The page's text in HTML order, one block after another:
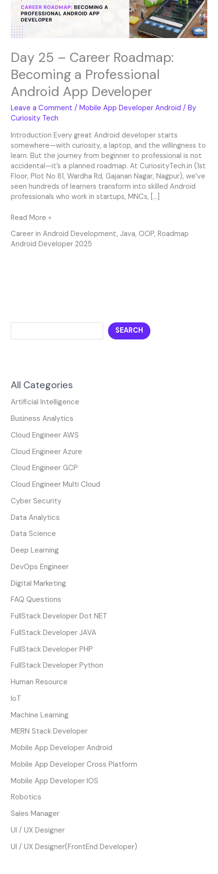
Day 25 – Career Roadmap:
Becoming a Professional
Android App Developer
Leave a Comment /Mobile App Developer Android / By
Curiosity Tech
Introduction Every great Android developer starts
somewhere—with curiosity, a laptop, and the willingness to
learn. But the journey from beginner to professional is not
accidental—it’s a planned roadmap. At CuriosityTech.in (1st
Floor, Plot No 81, Wardha Rd, Gajanan Nagar, Nagpur), we’ve
seen hundreds of learners transform into skilled Android
professionals who work in startups, MNCs, […]
Professional
Android
App
Developer
Read More »
Career in Android Development,Java,OOP,Roadmap
Android Developer 2025
SEARCH
All Categories
Artificial Intelligence
Business Analytics
Cloud Engineer AWS
Cloud Engineer Azure
Cloud Engineer GCP
Cloud Engineer Multi Cloud
Cyber Security
Data Analytics
Data Science
Deep Learning
DevOps Engineer
Digital Marketing
FAQ Questions
FullStack Developer Dot NET
FullStack Developer JAVA
FullStack Developer PHP
FullStack Developer Python
Human Resource
IoT
Machine Learning
MERN Stack Developer
Mobile App Developer Android
Mobile App Developer Cross Platform
Mobile App Developer IOS
Robotics
Sales Manager
UI / UX Designer
UI / UX Designer(FrontEnd Developer)